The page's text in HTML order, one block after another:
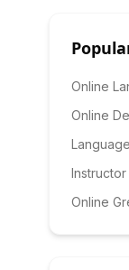
Online
Online
Online